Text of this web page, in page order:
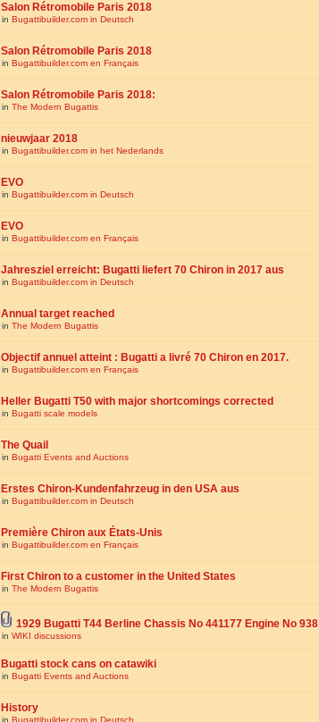
Salon Rétromobile Paris 2018
in Bugattibuilder.com in Deutsch
Salon Rétromobile Paris 2018
in Bugattibuilder.com en Français
Salon Rétromobile Paris 2018:
in The Modern Bugattis
nieuwjaar 2018
in Bugattibuilder.com in het Nederlands
EVO
in Bugattibuilder.com in Deutsch
EVO
in Bugattibuilder.com en Français
Jahresziel erreicht: Bugatti liefert 70 Chiron in 2017 aus
in Bugattibuilder.com in Deutsch
Annual target reached
in The Modern Bugattis
Objectif annuel atteint : Bugatti a livré 70 Chiron en 2017.
in Bugattibuilder.com en Français
Heller Bugatti T50 with major shortcomings corrected
in Bugatti scale models
The Quail
in Bugatti Events and Auctions
Erstes Chiron-Kundenfahrzeug in den USA aus
in Bugattibuilder.com in Deutsch
Première Chiron aux États-Unis
in Bugattibuilder.com en Français
First Chiron to a customer in the United States
in The Modern Bugattis
1929 Bugatti T44 Berline Chassis No 441177 Engine No 938
in WIKI discussions
Bugatti stock cans on catawiki
in Bugatti Events and Auctions
History
in Bugattibuilder.com in Deutsch